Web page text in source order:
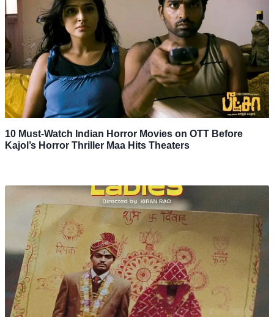
10 Must-Watch Indian Horror Movies on OTT Before
Kajol’s Horror Thriller Maa Hits Theaters